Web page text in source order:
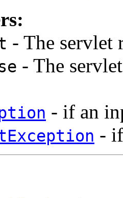
- The servlet
- The
- if an
-